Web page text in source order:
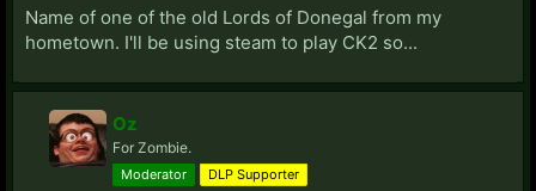
Minion: Steam Profile
Mishie: Steam Profile
Moloch:Steam: Nuebus
MrINBN:Steam Profile
Mr.Strike:Steam Profile
Steam Profile
Name of one of the old Lords of Donegal from my
hometown. I'll be using steam to play CK2 so...
Oz
For Zombie.
Moderator DLP Supporter